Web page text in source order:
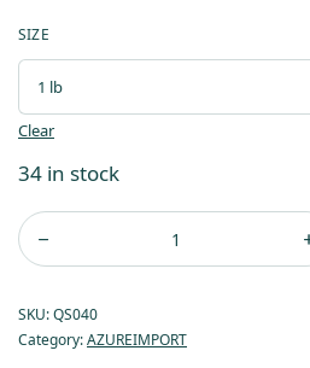
SIZE
Clear
34 in stock
SKU:QS040
Category:AZUREIMPORT